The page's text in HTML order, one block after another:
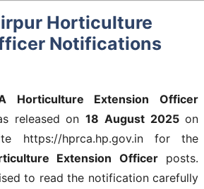
Horticulture
Notifications
Horticulture Extension Officer
released on 18 August 2025on
https://hprca.hp.gov.in for the
Extension Officerposts.
to read the notification carefully